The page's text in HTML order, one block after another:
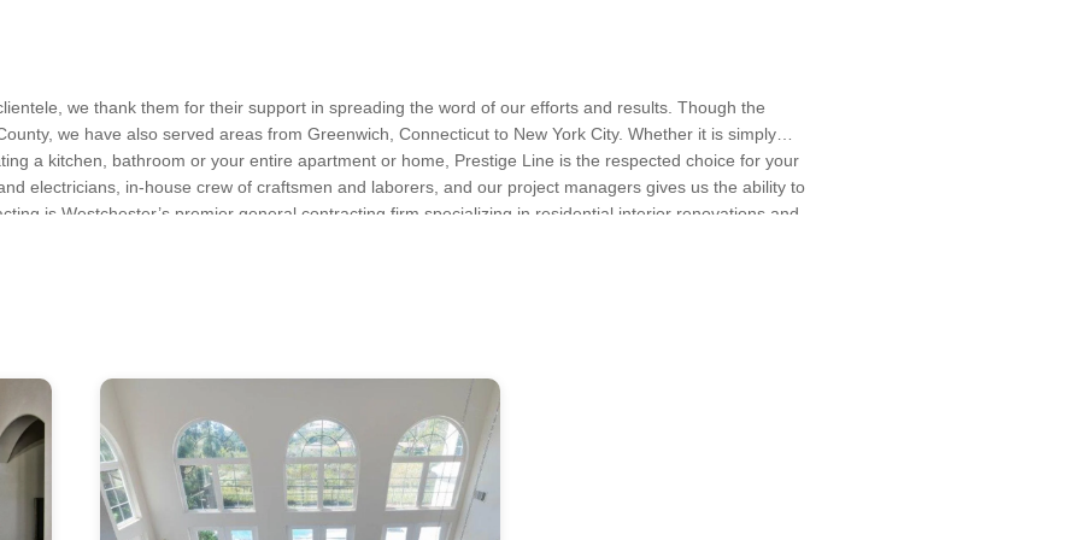
we thank them for their support in spreading the word of our efforts and results. Though the
we have also served areas from Greenwich, Connecticut to New York City. Whether it is simply
a kitchen, bathroom or your entire apartment or home, Prestige Line is the respected choice for your
electricians, in-house crew of craftsmen and laborers, and our project managers gives us the ability to
is Westchester’s premier general contracting firm specializing in residential interior renovations and
us at info@PrestigeLineContracting.com, or call us at (914) 762-0577. We look forward to hearing
Home Restoration, House Framing, Kitchen Remodeling, Project Management, Roof
Croton-on-Hudson, Katonah, Mount Kisco, New Castle, Ossining, Peekskill, Rye Brook, Sleepy
Kitchen & Bath Designers, Design-Build Firms, Architects & Building Designers, Specialty Contractors,